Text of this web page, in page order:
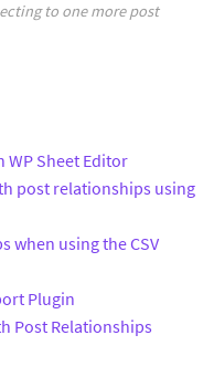
to one more post
WP Sheet Editor
post relationships using
when using the CSV
Plugin
Post Relationships